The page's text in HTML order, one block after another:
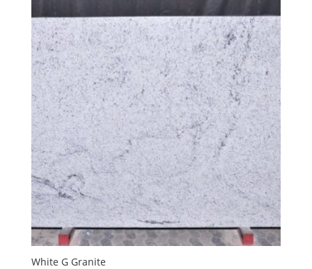
White G Granite